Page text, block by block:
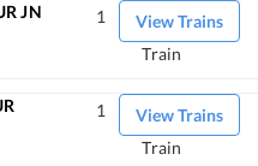
JN View Trains
1
Train
View Trains
1
Train